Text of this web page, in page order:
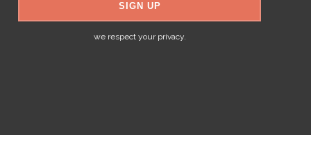
we respect your privacy.